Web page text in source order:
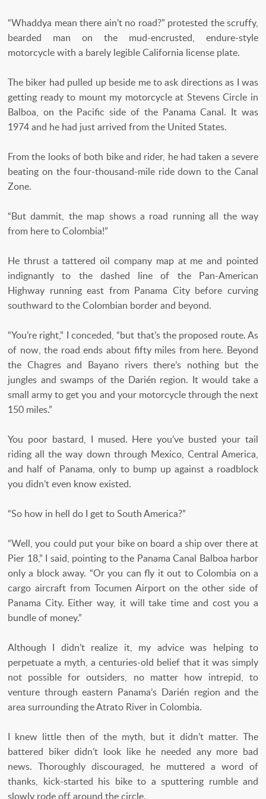
“Whaddya mean there ain’t no road?” protested the scruffy,
bearded man on the mud-encrusted, endure-style
motorcycle with a barely legible California license plate.
The biker had pulled up beside me to ask directions as I was
getting ready to mount my motorcycle at Stevens Circle in
Balboa, on the Pacific side of the Panama Canal. It was
1974 and he had just arrived from the United States.
From the looks of both bike and rider, he had taken a severe
beating on the four-thousand-mile ride down to the Canal
Zone.
“But dammit, the map shows a road running all the way
from here to Colombia!”
He thrust a tattered oil company map at me and pointed
indignantly to the dashed line of the Pan-American
Highway running east from Panama City before curving
southward to the Colombian border and beyond.
“You’re right,” I conceded, “but that’s the proposed route. As
of now, the road ends about fifty miles from here. Beyond
the Chagres and Bayano rivers there’s nothing but the
jungles and swamps of the Darién region. It would take a
small army to get you and your motorcycle through the next
150 miles.”
You poor bastard, I mused. Here you’ve busted your tail
riding all the way down through Mexico, Central America,
and half of Panama, only to bump up against a roadblock
you didn’t even know existed.
“So how in hell do I get to South America?”
“Well, you could put your bike on board a ship over there at
Pier 18,” I said, pointing to the Panama Canal Balboa harbor
only a block away. “Or you can fly it out to Colombia on a
cargo aircraft from Tocumen Airport on the other side of
Panama City. Either way, it will take time and cost you a
bundle of money.”
Although I didn’t realize it, my advice was helping to
perpetuate a myth, a centuries-old belief that it was simply
not possible for outsiders, no matter how intrepid, to
venture through eastern Panama’s Darién region and the
area surrounding the Atrato River in Colombia.
I knew little then of the myth, but it didn’t matter. The
battered biker didn’t look like he needed any more bad
news. Thoroughly discouraged, he muttered a word of
thanks, kick-started his bike to a sputtering rumble and
slowly rode off around the circle.